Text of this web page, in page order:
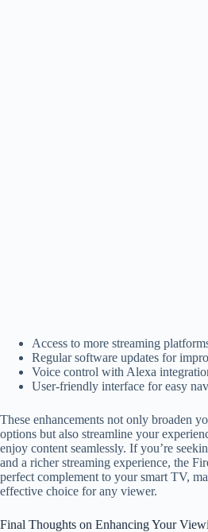
Access to more streaming
Regular software updates for
Voice control with Alexa
User-friendly interface for easy
These enhancements not only broaden
options but also streamline your
enjoy content seamlessly. If you’re
and a richer streaming experience, the
perfect complement to your smart TV,
effective choice for any viewer.
Final Thoughts on Enhancing Your